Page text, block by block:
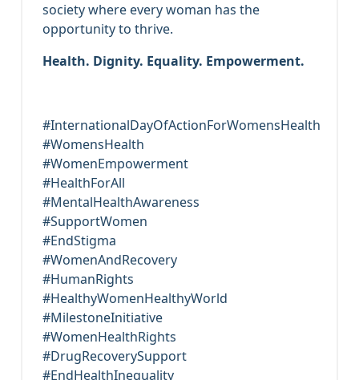
society where every woman has the
opportunity to thrive.
Health. Dignity. Equality. Empowerment.
#InternationalDayOfActionForWomensHealth
#WomensHealth
#WomenEmpowerment
#HealthForAll
#MentalHealthAwareness
#SupportWomen
#EndStigma
#WomenAndRecovery
#HumanRights
#HealthyWomenHealthyWorld
#MilestoneInitiative
#WomenHealthRights
#DrugRecoverySupport
#EndHealthInequality